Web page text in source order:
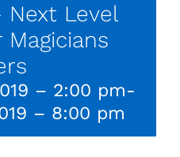
Next Level
– 2:00 pm-
– 8:00 pm